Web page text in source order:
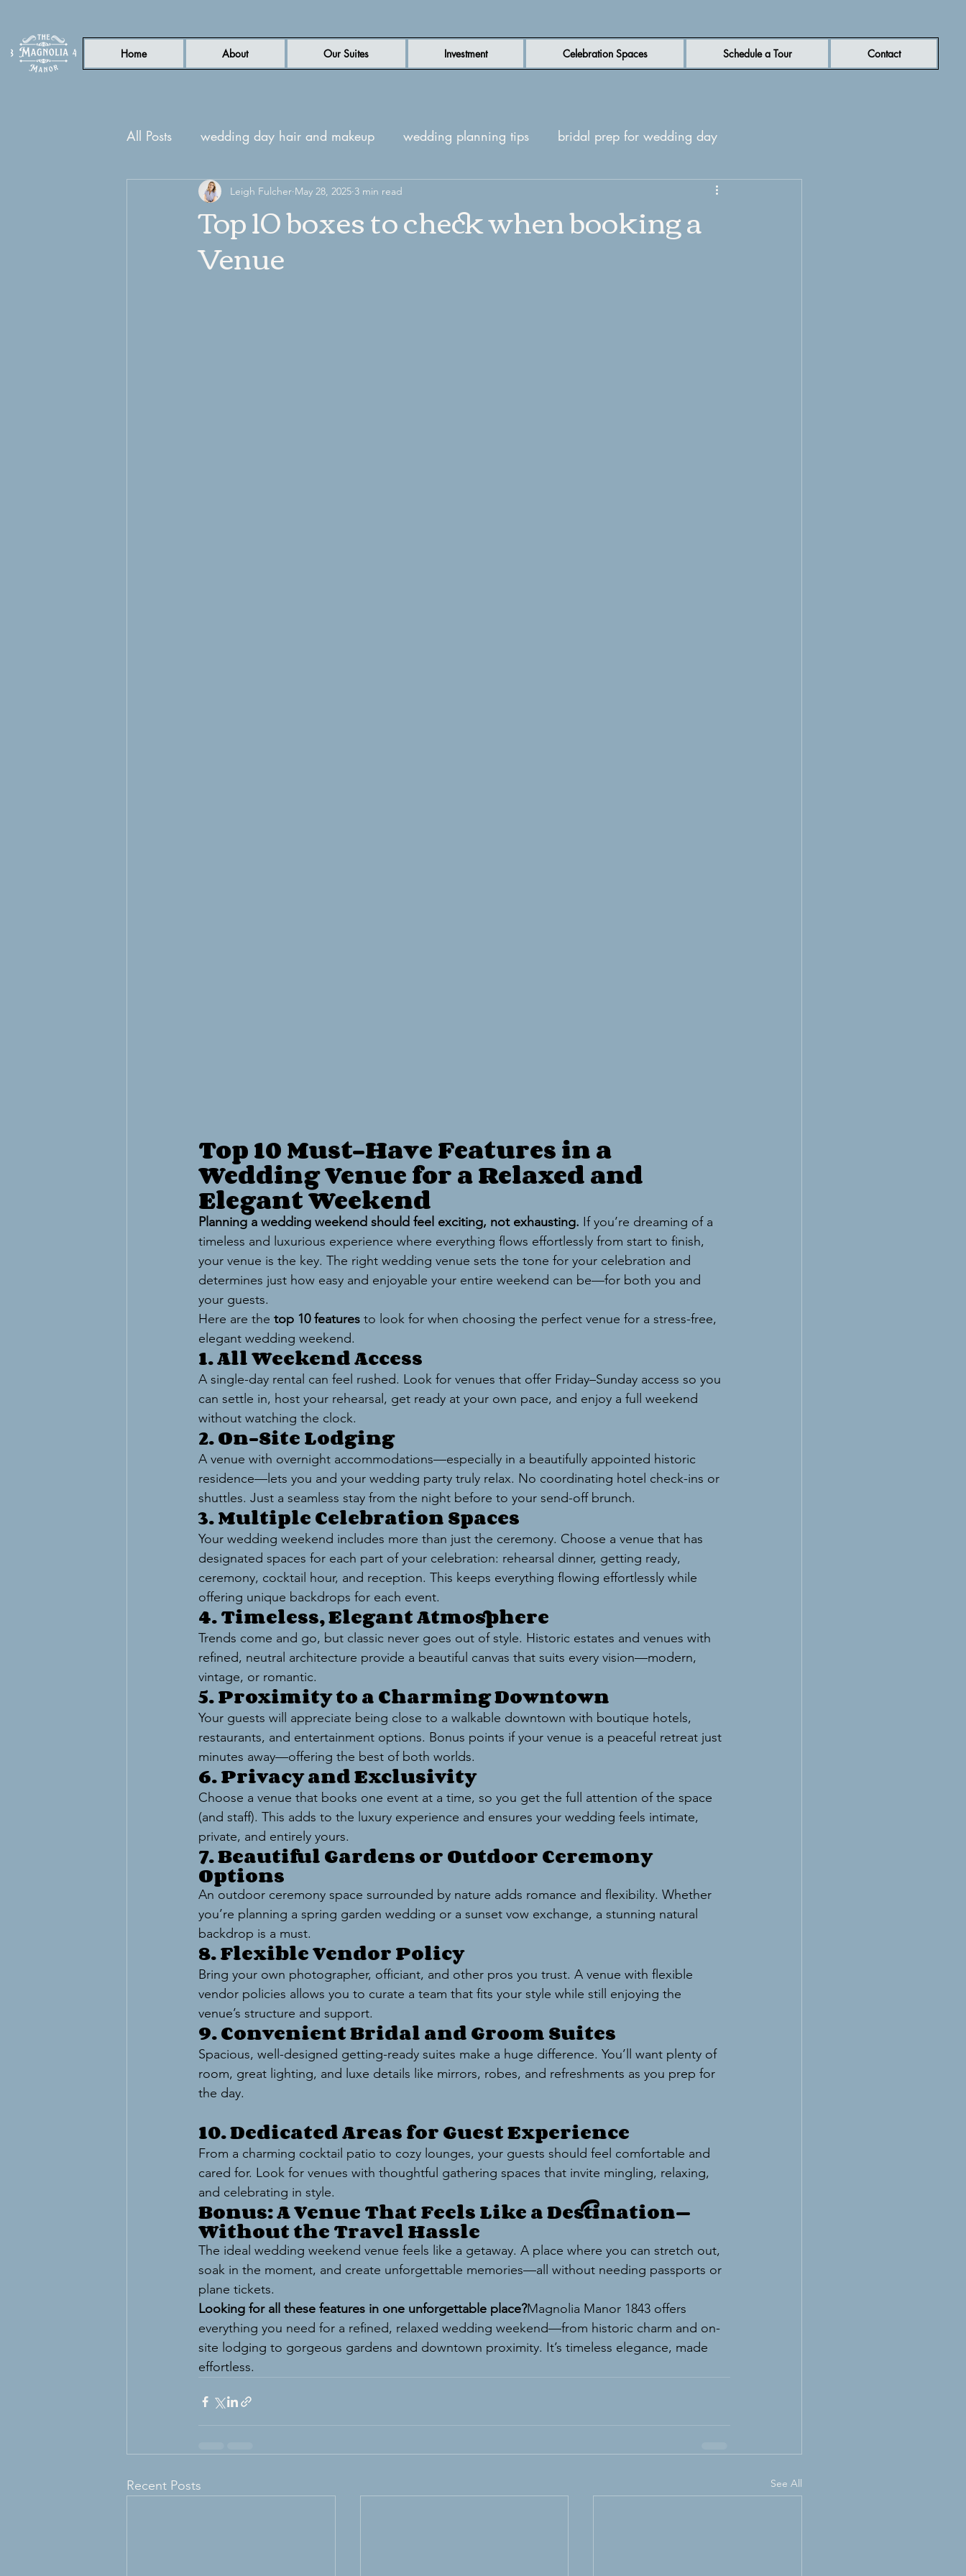
Home About Our Suites Investment Celebration Spaces Schedule a Tour Contact
All Posts wedding day hair and makeup wedding planning tips bridal prep for wedding day
nc wedding venue Garden wedding venue New Bern NC wedding venue
honeymoon suite
Top 10 boxes to check when booking a
Venue
Leigh Fulcher May 28, 2025 3 min read
Top 10 Must-Have Features in a
Wedding Venue for a Relaxed and
Elegant Weekend
Planning a wedding weekend should feel exciting, not exhausting. If you’re dreaming of a
timeless and luxurious experience where everything flows effortlessly from start to finish,
your venue is the key. The right wedding venue sets the tone for your celebration and
determines just how easy and enjoyable your entire weekend can be—for both you and
your guests.
Here are the top 10 features to look for when choosing the perfect venue for a stress-free,
elegant wedding weekend.
1. All Weekend Access
A single-day rental can feel rushed. Look for venues that offer Friday–Sunday access so you
can settle in, host your rehearsal, get ready at your own pace, and enjoy a full weekend
without watching the clock.
2. On-Site Lodging
A venue with overnight accommodations—especially in a beautifully appointed historic
residence—lets you and your wedding party truly relax. No coordinating hotel check-ins or
shuttles. Just a seamless stay from the night before to your send-off brunch.
3. Multiple Celebration Spaces
Your wedding weekend includes more than just the ceremony. Choose a venue that has
designated spaces for each part of your celebration: rehearsal dinner, getting ready,
ceremony, cocktail hour, and reception. This keeps everything flowing effortlessly while
offering unique backdrops for each event.
4. Timeless, Elegant Atmosphere
Trends come and go, but classic never goes out of style. Historic estates and venues with
refined, neutral architecture provide a beautiful canvas that suits every vision—modern,
vintage, or romantic.
5. Proximity to a Charming Downtown
Your guests will appreciate being close to a walkable downtown with boutique hotels,
restaurants, and entertainment options. Bonus points if your venue is a peaceful retreat just
minutes away—offering the best of both worlds.
6. Privacy and Exclusivity
Choose a venue that books one event at a time, so you get the full attention of the space
(and staff). This adds to the luxury experience and ensures your wedding feels intimate,
private, and entirely yours.
7. Beautiful Gardens or Outdoor Ceremony
Options
An outdoor ceremony space surrounded by nature adds romance and flexibility. Whether
you’re planning a spring garden wedding or a sunset vow exchange, a stunning natural
backdrop is a must.
8. Flexible Vendor Policy
Bring your own photographer, officiant, and other pros you trust. A venue with flexible
vendor policies allows you to curate a team that fits your style while still enjoying the
venue’s structure and support.
9. Convenient Bridal and Groom Suites
Spacious, well-designed getting-ready suites make a huge difference. You’ll want plenty of
room, great lighting, and luxe details like mirrors, robes, and refreshments as you prep for
the day.
10. Dedicated Areas for Guest Experience
From a charming cocktail patio to cozy lounges, your guests should feel comfortable and
cared for. Look for venues with thoughtful gathering spaces that invite mingling, relaxing,
and celebrating in style.
Bonus: A Venue That Feels Like a Destination—
Without the Travel Hassle
The ideal wedding weekend venue feels like a getaway. A place where you can stretch out,
soak in the moment, and create unforgettable memories—all without needing passports or
plane tickets.
Looking for all these features in one unforgettable place?Magnolia Manor 1843 offers
everything you need for a refined, relaxed wedding weekend—from historic charm and on-
site lodging to gorgeous gardens and downtown proximity. It’s timeless elegance, made
effortless.
Recent Posts See All